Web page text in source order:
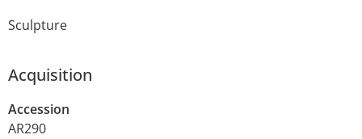
Sculpture
Acquisition
Accession
AR290